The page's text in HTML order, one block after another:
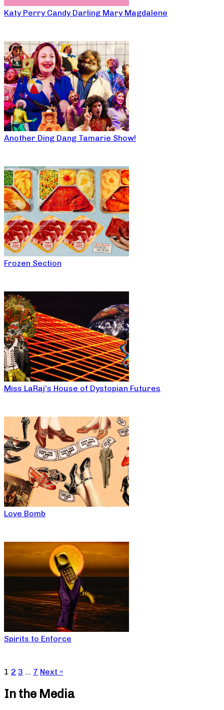
Katy Perry Candy Darling Mary Magdalene
Another Ding Dang Tamarie Show!
Frozen Section
Miss LaRaj’s House of Dystopian Futures
Love Bomb
Spirits to Enforce
1 2 3 … 7 Next »
In the Media